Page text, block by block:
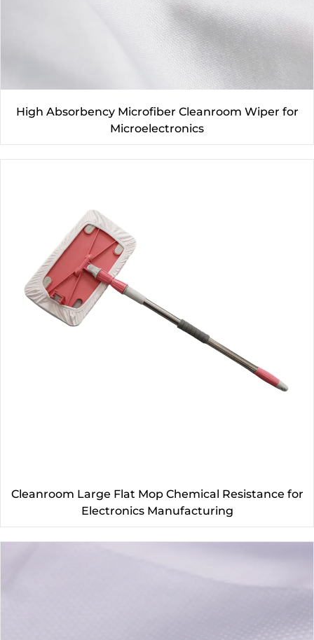
High Absorbency Microfiber Cleanroom Wiper for
Microelectronics
Cleanroom Large Flat Mop Chemical Resistance for
Electronics Manufacturing